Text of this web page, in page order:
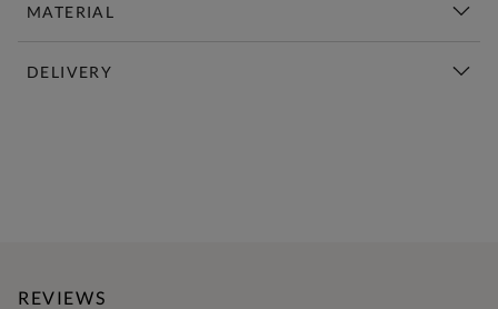
MATERIAL
DELIVERY
REVIEWS